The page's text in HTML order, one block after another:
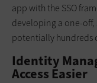
app with the SSO
developing a one-
potentially hundreds
Identity
Access Easier